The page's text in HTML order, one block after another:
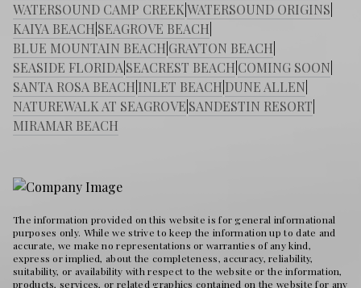
WATERSOUND CAMP CREEKWATERSOUND ORIGINS
KAIYA BEACH SEAGROVE BEACH
BLUE MOUNTAIN BEACH GRAYTON BEACH
SEASIDE FLORIDASEACREST BEACH COMING SOON
SANTA ROSA BEACH INLET BEACH DUNE ALLEN
NATUREWALK AT SEAGROVE SANDESTIN RESORT
MIRAMAR BEACH
The information provided on this website is for general informational
purposes only. While we strive to keep the information up to date and
accurate, we make no representations or warranties of any kind,
express or implied, about the completeness, accuracy, reliability,
suitability, or availability with respect to the website or the information,
products, services, or related graphics contained on the website for any